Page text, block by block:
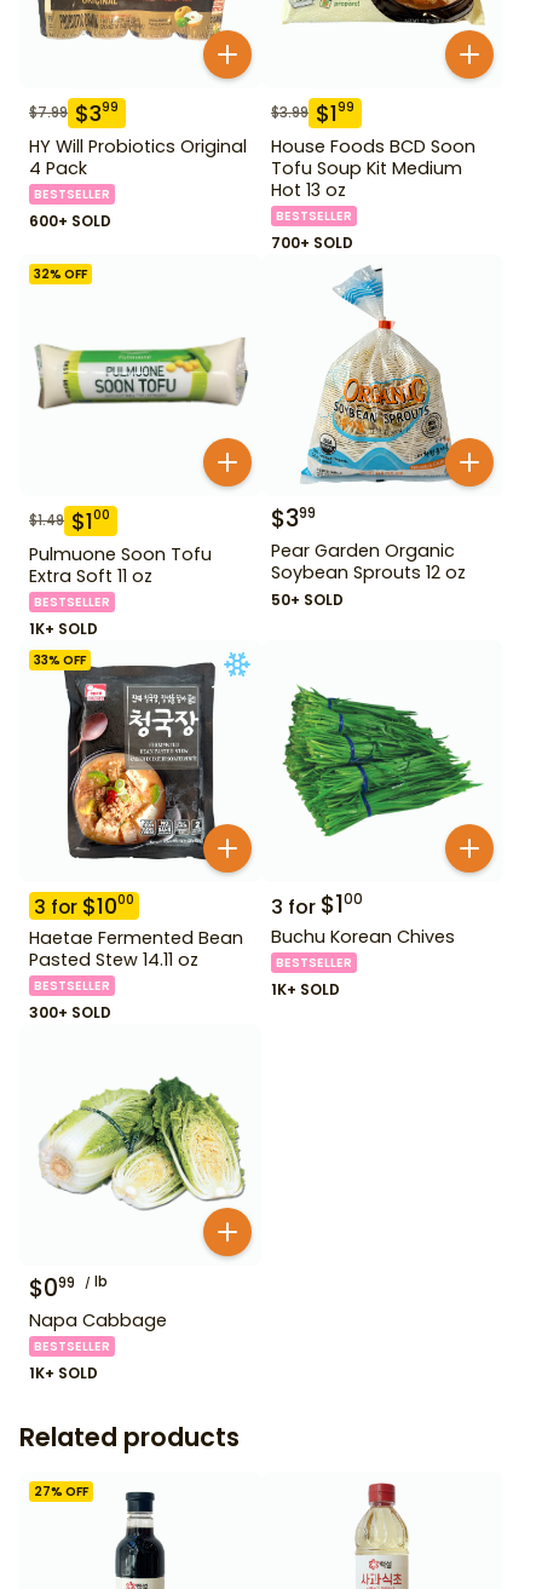
$7.99 $399
HY Will Probiotics Original
4 Pack
BESTSELLER
600+ SOLD
$3.99 $199
House Foods BCD Soon
Tofu Soup Kit Medium
Hot 13 oz
BESTSELLER
700+ SOLD
32% OFF
$1.49 $100
Pulmuone Soon Tofu
Extra Soft 11 oz
BESTSELLER
1K+ SOLD
$399
Pear Garden Organic
Soybean Sprouts 12 oz
50+ SOLD
33% OFF
3 for $1000
Haetae Fermented Bean
Pasted Stew 14.11 oz
BESTSELLER
300+ SOLD
3 for $100
Buchu Korean Chives
BESTSELLER
1K+ SOLD
$099 lb
Napa Cabbage
BESTSELLER
1K+ SOLD
Related products
27% OFF